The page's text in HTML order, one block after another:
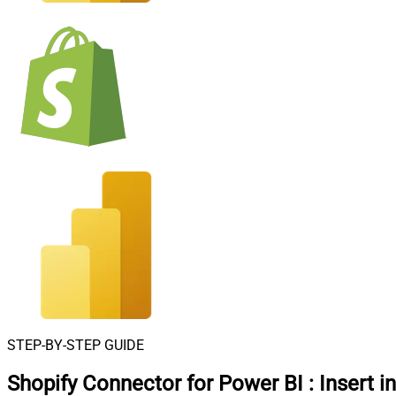
STEP-BY-STEP GUIDE
Shopify Connector for Power BI : Insert